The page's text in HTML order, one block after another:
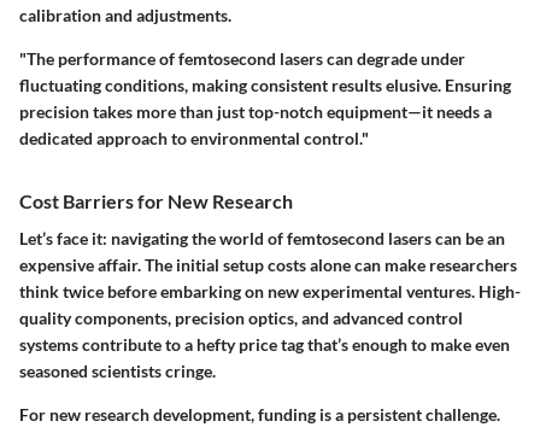
calibration and adjustments.
"The performance of femtosecond lasers can degrade under
fluctuating conditions, making consistent results elusive. Ensuring
precision takes more than just top-notch equipment—it needs a
dedicated approach to environmental control."
Cost Barriers for New Research
Let’s face it: navigating the world of femtosecond lasers can be an
expensive affair. The initial setup costs alone can make researchers
think twice before embarking on new experimental ventures. High-
quality components, precision optics, and advanced control
systems contribute to a hefty price tag that’s enough to make even
seasoned scientists cringe.
For new research development, funding is a persistent challenge.